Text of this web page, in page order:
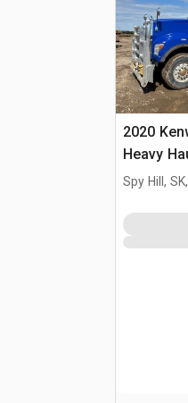
2020
Heavy
Truck
Spy Hill,